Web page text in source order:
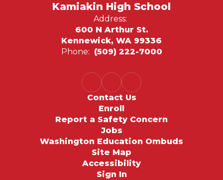
Kamiakin High School
Address:
600 N Arthur St.
Kennewick, WA 99336
Phone: (509) 222-7000
Contact Us
Enroll
Report a Safety Concern
Jobs
Washington Education Ombuds
Site Map
Accessibility
Sign In